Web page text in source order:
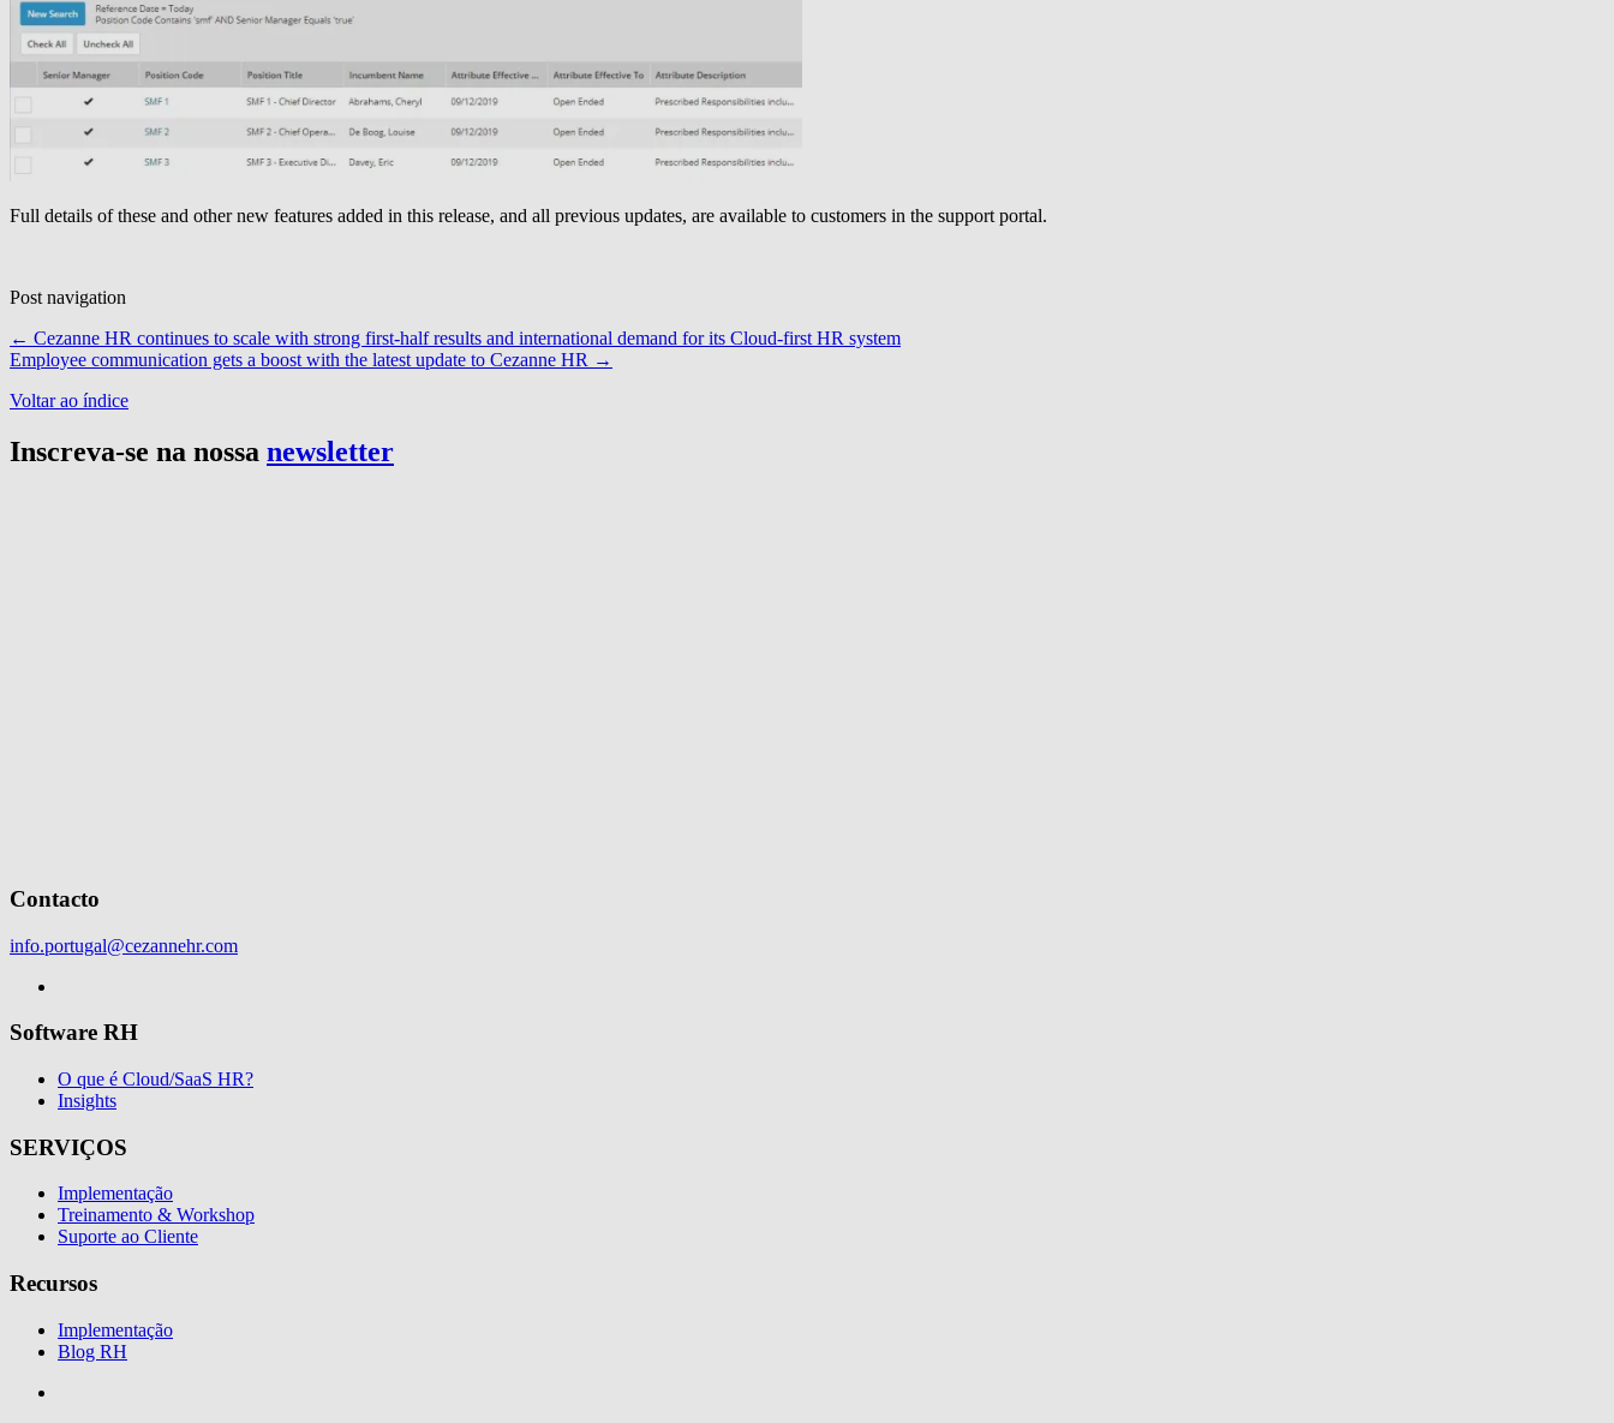
Full details of these and other new features added in this release, and all previous updates, are available to customers in the support portal.
Post navigation
← Cezanne HR continues to scale with strong first-half results and international demand for its Cloud-first HR system
Employee communication gets a boost with the latest update to Cezanne HR →
Voltar ao índice
Inscreva-se na nossa newsletter
Contacto
info.portugal@cezannehr.com
Software RH
O que é Cloud/SaaS HR?
Insights
SERVIÇOS
Implementação
Treinamento & Workshop
Suporte ao Cliente
Recursos
Implementação
Blog RH